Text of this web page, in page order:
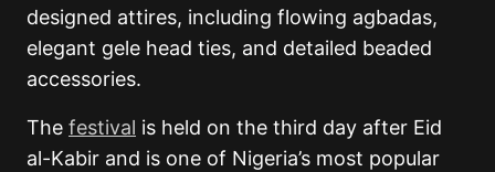
designed attires, including flowing agbadas,
elegant gele head ties, and detailed beaded
accessories.
The festival is held on the third day after Eid
al-Kabir and is one of Nigeria’s most popular